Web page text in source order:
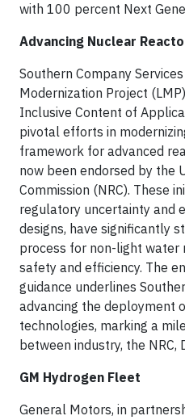
with 100 percent Next
Advancing Nuclear
Southern Company
Modernization Project
Inclusive Content of
pivotal efforts in
framework for advanced
now been endorsed by the
Commission (NRC). These
regulatory uncertainty and
designs, have significantly
process for non-light water
safety and efficiency. The
guidance underlines
advancing the deployment
technologies, marking a
between industry, the NRC,
GM Hydrogen Fleet
General Motors, in